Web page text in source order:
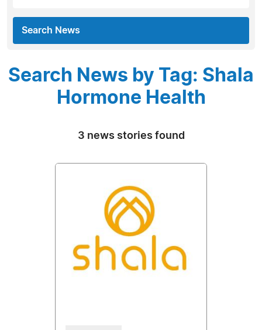
Search News
Search News by Tag: Shala
Hormone Health
3 news stories found